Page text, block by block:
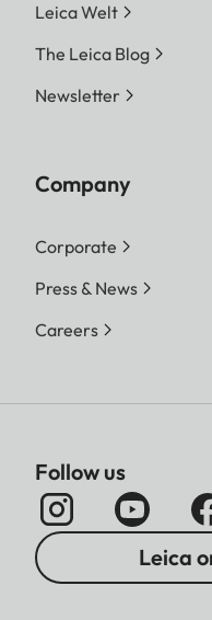
Leica Welt
The Leica Blog
Newsletter
Company
Corporate
Press & News
Careers
Follow us
Leica